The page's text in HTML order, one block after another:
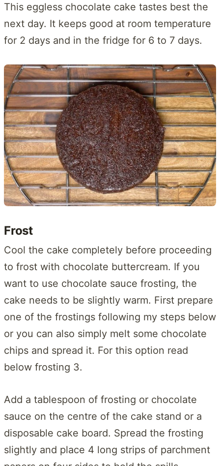
This eggless chocolate cake tastes best the
next day. It keeps good at room temperature
for 2 days and in the fridge for 6 to 7 days.
Frost
Cool the cake completely before proceeding
to frost with chocolate buttercream. If you
want to use chocolate sauce frosting, the
cake needs to be slightly warm. First prepare
one of the frostings following my steps below
or you can also simply melt some chocolate
chips and spread it. For this option read
below frosting 3.
Add a tablespoon of frosting or chocolate
sauce on the centre of the cake stand or a
disposable cake board. Spread the frosting
slightly and place 4 long strips of parchment